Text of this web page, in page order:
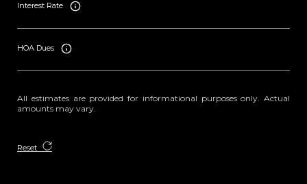
Interest Rate
HOA Dues
All estimates are provided for informational purposes only. Actual
amounts may vary.
Reset